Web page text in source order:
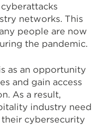
networks. This
people are now
the pandemic.
as an opportunity
and gain access
As a result,
industry need
cybersecurity